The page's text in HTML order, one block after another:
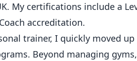
My certifications include a
accreditation.
trainer, I quickly moved
Beyond managing